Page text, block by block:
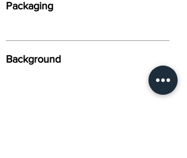
Packaging
Background